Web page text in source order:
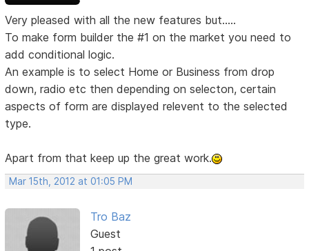
Very pleased with all the new features but.....
To make form builder the #1 on the market you need to
add conditional logic.
An example is to select Home or Business from drop
down, radio etc then depending on selecton, certain
aspects of form are displayed relevent to the selected
type.
Apart from that keep up the great work.
Mar 15th, 2012 at 01:05 PM
Tro Baz
Guest